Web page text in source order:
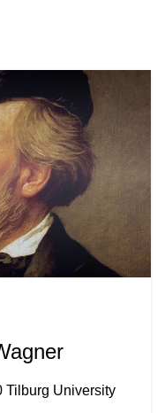
Tilburg University